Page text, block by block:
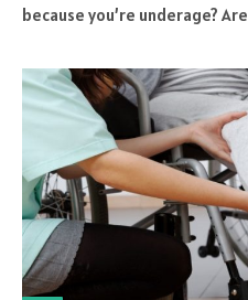
because you’re underage?